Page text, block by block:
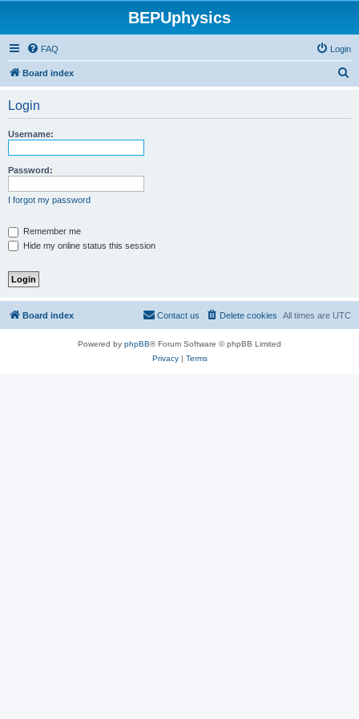
BEPUphysics
FAQ Login
Board index
Login
Username:
Password:
I forgot my password
Remember me
Hide my online status this session
Board index All times are UTC
Delete cookies
Contact us
Powered by phpBB® Forum Software © phpBB Limited
Privacy| Terms